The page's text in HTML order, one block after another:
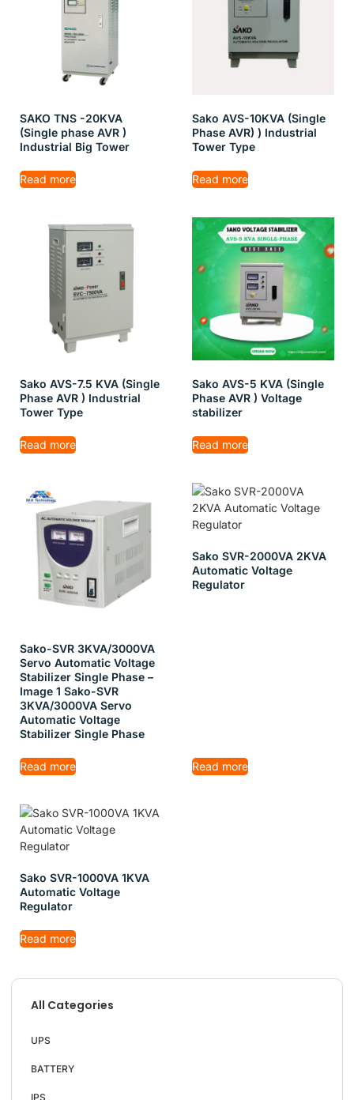
All Categories
UPS
BATTERY
IPS
SAKO TNS -20KVA
(Single phase AVR )
Industrial Big Tower
Read more
Sako AVS-10KVA (Single
Phase AVR) ) Industrial
Tower Type
Read more
Sako AVS-7.5 KVA (Single
Phase AVR ) Industrial
Tower Type
Read more
Sako AVS-5 KVA (Single
Phase AVR ) Voltage
stabilizer
Read more
Sako-SVR 3KVA/3000VA
Servo Automatic Voltage
Stabilizer Single Phase –
Image 1 Sako-SVR
3KVA/3000VA Servo
Automatic Voltage
Stabilizer Single Phase
Read more
Sako SVR-2000VA 2KVA
Automatic Voltage
Regulator
Read more
Sako SVR-1000VA 1KVA
Automatic Voltage
Regulator
Read more